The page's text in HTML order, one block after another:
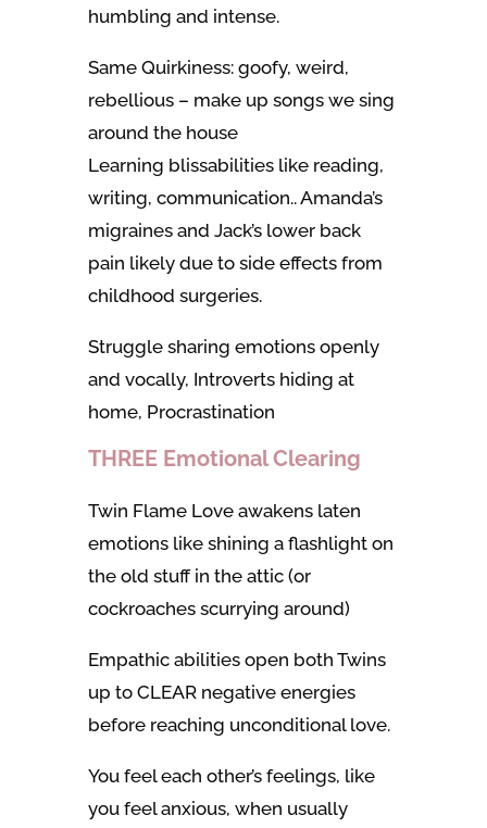
humbling and intense.
Same Quirkiness: goofy, weird,
rebellious – make up songs we sing
around the house
Learning blissabilities like reading,
writing, communication.. Amanda’s
migraines and Jack’s lower back
pain likely due to side effects from
childhood surgeries.
Struggle sharing emotions openly
and vocally, Introverts hiding at
home, Procrastination
THREE Emotional Clearing
Twin Flame Love awakens laten
emotions like shining a flashlight on
the old stuff in the attic (or
cockroaches scurrying around)
Empathic abilities open both Twins
up to CLEAR negative energies
before reaching unconditional love.
You feel each other’s feelings, like
you feel anxious, when usually